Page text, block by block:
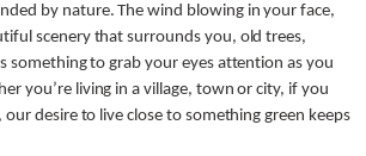
by nature. The wind blowing in your face,
scenery that surrounds you, old trees,
something to grab your eyes attention as you
you’re living in a village, town or city, if you
desire to live close to something green keeps